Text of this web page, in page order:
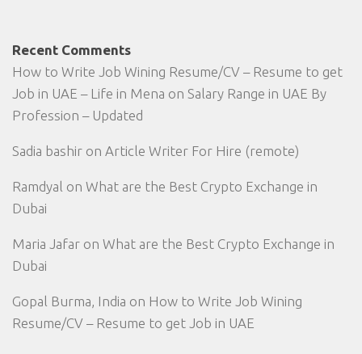
Recent Comments
How to Write Job Wining Resume/CV – Resume to get
Job in UAE – Life in Mena on Salary Range in UAE By
Profession – Updated
Sadia bashir on Article Writer For Hire (remote)
Ramdyal on What are the Best Crypto Exchange in
Dubai
Maria Jafar on What are the Best Crypto Exchange in
Dubai
Gopal Burma, India on How to Write Job Wining
Resume/CV – Resume to get Job in UAE